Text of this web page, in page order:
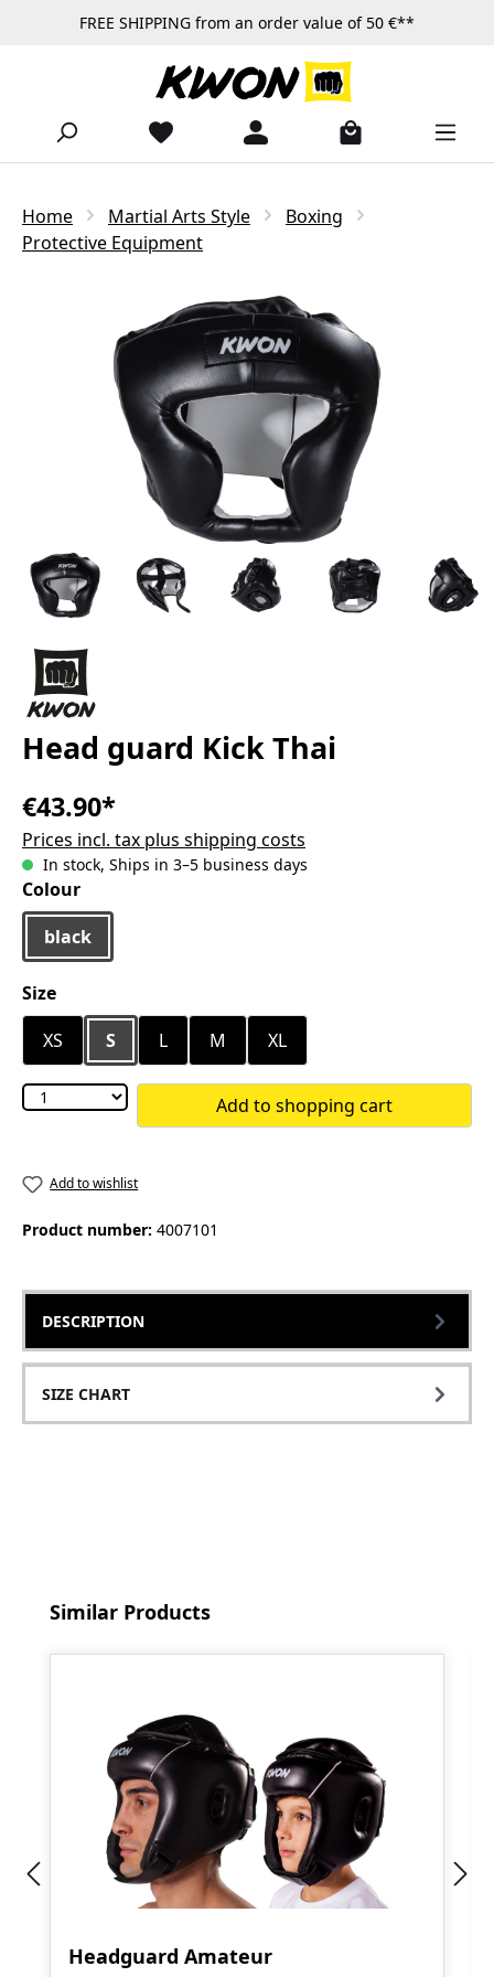
Skip to main contentFREE SHIPPING from an order value of 50 €**
Home Martial Arts Style
Boxing
Protective Equipment
Head guard Kick Thai
€43.90*
Prices incl. tax plus shipping costs
In stock, Ships in 3–5 business days
Select
Colour
black
Select
Size
XS
S L M XL
Add to shopping cart
Add to wishlist
Product number: 4007101
DESCRIPTION
SIZE CHART
Skip product gallery
Similar Products
Headguard Amateur